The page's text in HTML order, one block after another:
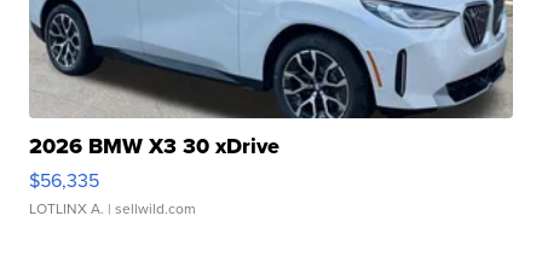
2026 BMW X3 30 xDrive
$56,335
LOTLINX A. | sellwild.com